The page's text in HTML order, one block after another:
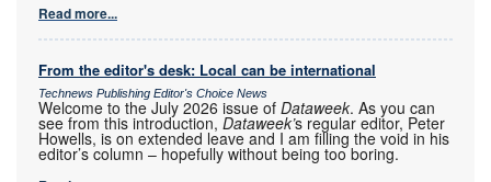
Read more...
From the editor's desk: Local can be international
Technews Publishing Editor's Choice News
Welcome to the July 2026 issue of Dataweek. As you can
see from this introduction, Dataweek’s regular editor, Peter
Howells, is on extended leave and I am filling the void in his
editor’s column – hopefully without being too boring.